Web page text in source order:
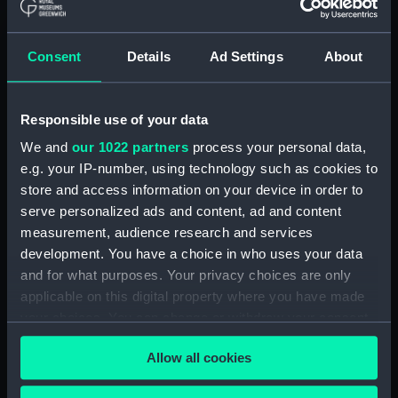
Consent Details Ad Settings About
Responsible use of your data
We and our 1022 partners process your personal data,
e.g. your IP-number, using technology such as cookies to
store and access information on your device in order to
serve personalized ads and content, ad and content
measurement, audience research and services
development. You have a choice in who uses your data
and for what purposes. Your privacy choices are only
applicable on this digital property where you have made
any time from the Cookie Declaration or by clicking on
the Privacy trigger icon.Allow all cookies
Full hull model; Plank-on-frame;
Full hull model; Plank-on-frame;
Oar (SLR0498.10)
Full hull model; Plank-on-frame;
Oar (SLR0498.11)
Full hull model; Plank-on-frame;
Oar (SLR0498.12)
Full hull model; Plank-on-frame;
Oar (SLR0498.13)
Full hull model; Plank-on-frame;
Oar (SLR0498.14)
Oar (SLR0498.15)
Full hull model; Plank-on-frame;